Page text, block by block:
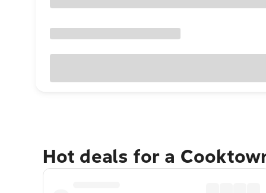
Hot deals for a